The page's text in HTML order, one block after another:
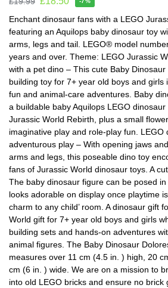
Enchant dinosaur fans with a LEGO
featuring an Aquilops baby dinosaur toy
arms, legs and tail. LEGO® model
years and over. Theme: LEGO Jurassic
with a pet dino – This cute Baby Dinosaur
building toy for 7+ year old boys and girls
fun and animal-care adventures. Baby
a buildable baby Aquilops LEGO
Jurassic World Rebirth, plus a small
imaginative play and role-play fun. LEGO
adventurous play – With opening jaws
arms and legs, this poseable dino toy
fans of Jurassic World dinosaur toys. A
The baby dinosaur figure can be posed
looks adorable on display once playtime
charm to any child’ room. A dinosaur gift
World gift for 7+ year old boys and girls
building sets and hands-on adventures
animal figures. The Baby Dinosaur
measures over 11 cm (4.5 in. ) high, 20
cm (6 in. ) wide. We are on a mission to
into old LEGO bricks and ensure no brick